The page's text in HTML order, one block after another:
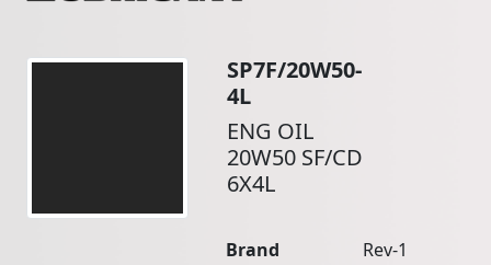
SP7F/20W50-
4L
ENG OIL
20W50 SF/CD
6X4L
Brand
Rev-1